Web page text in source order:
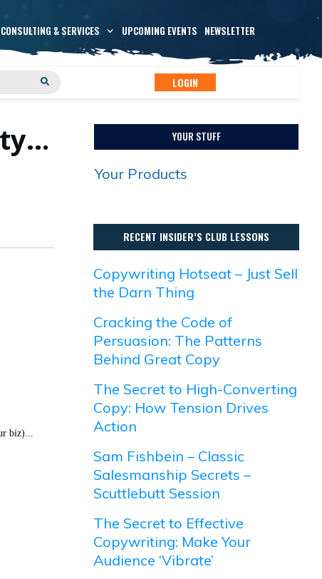
& SERVICES UPCOMING EVENTS NEWSLETTER
LOGIN
biz)...
YOUR STUFF
Your Products
RECENT INSIDER’S CLUB LESSONS
Copywriting Hotseat – Just Sell
the Darn Thing
Cracking the Code of
Persuasion: The Patterns
Behind Great Copy
The Secret to High-Converting
Copy: How Tension Drives
Action
Sam Fishbein – Classic
Salesmanship Secrets –
Scuttlebutt Session
The Secret to Effective
Copywriting: Make Your
Audience ‘Vibrate’